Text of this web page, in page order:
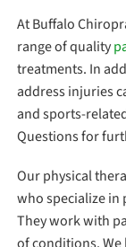
At Buffalo
range of quality
treatments. In
address injuries
and sports-
Questions for
Our physical
who specialize in
They work with
of conditions.